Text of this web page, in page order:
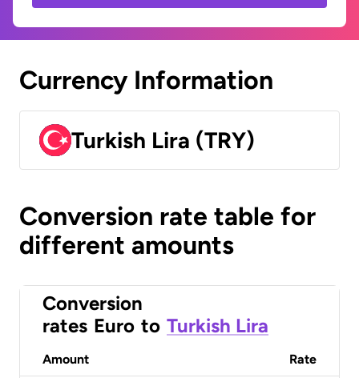
Currency Information
Turkish Lira (TRY)
Conversion rate table for
different amounts
Conversion
rates Euro to Turkish Lira
Amount Rate